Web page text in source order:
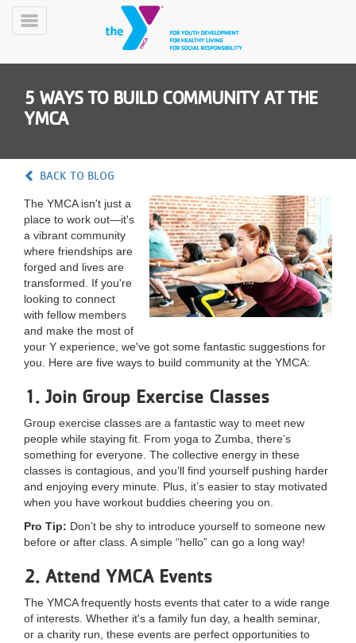
Skip
MobilePROGRAMS
CLASSES
SCHEDULES
YMCA
360
MEMBERSHIP
GIVE
JOBS
VOLUNTEER
Toggle
5 WAYS TO BUILD COMMUNITY AT THE
YMCA
BACK TO BLOG
The YMCA isn't just a
place to work out—it's
a vibrant community
where friendships are
forged and lives are
transformed. If you're
looking to connect
with fellow members
and make the most of
your Y experience, we've got some fantastic suggestions for
you. Here are five ways to build community at the YMCA:
1. Join Group Exercise Classes
Group exercise classes are a fantastic way to meet new
people while staying fit. From yoga to Zumba, there’s
something for everyone. The collective energy in these
classes is contagious, and you’ll find yourself pushing harder
and enjoying every minute. Plus, it’s easier to stay motivated
when you have workout buddies cheering you on.
Pro Tip: Don’t be shy to introduce yourself to someone new
before or after class. A simple “hello” can go a long way!
2. Attend YMCA Events
The YMCA frequently hosts events that cater to a wide range
of interests. Whether it's a family fun day, a health seminar,
or a charity run, these events are perfect opportunities to